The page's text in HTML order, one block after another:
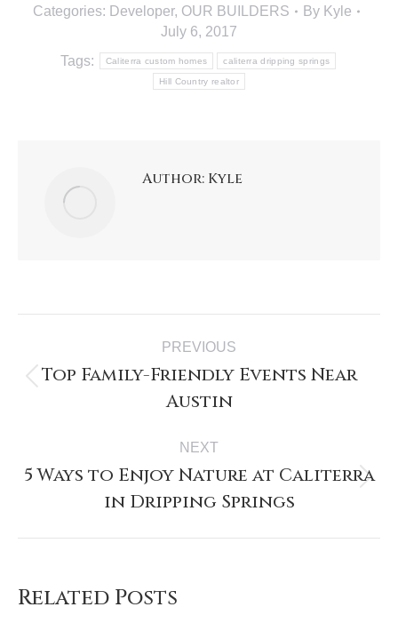
Categories: Developer, OUR BUILDERS By Kyle
July 6, 2017
Tags:
Caliterra custom homes caliterra dripping springs
Hill Country realtor
Author: Kyle
PREVIOUS
Top Family-Friendly Events Near
Austin
NEXT
5 Ways to Enjoy Nature at Caliterra
in Dripping Springs
Related Posts